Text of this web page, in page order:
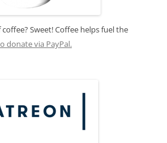
Sweet! Coffee helps fuel the
donate via PayPal.